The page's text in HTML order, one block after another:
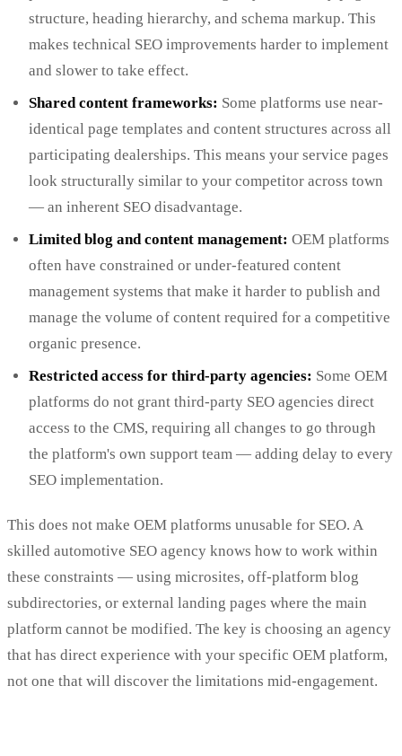
structure, heading hierarchy, and schema markup. This
makes technical SEO improvements harder to implement
and slower to take effect.
Shared content frameworks: Some platforms use near-
identical page templates and content structures across all
participating dealerships. This means your service pages
look structurally similar to your competitor across town
— an inherent SEO disadvantage.
Limited blog and content management: OEM platforms
often have constrained or under-featured content
management systems that make it harder to publish and
manage the volume of content required for a competitive
organic presence.
Restricted access for third-party agencies: Some OEM
platforms do not grant third-party SEO agencies direct
access to the CMS, requiring all changes to go through
the platform's own support team — adding delay to every
SEO implementation.
This does not make OEM platforms unusable for SEO. A
skilled automotive SEO agency knows how to work within
these constraints — using microsites, off-platform blog
subdirectories, or external landing pages where the main
platform cannot be modified. The key is choosing an agency
that has direct experience with your specific OEM platform,
not one that will discover the limitations mid-engagement.